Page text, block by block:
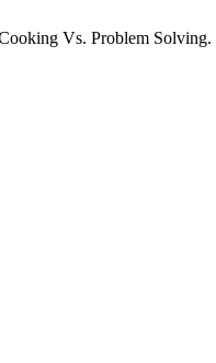
Vs. Problem Solving.